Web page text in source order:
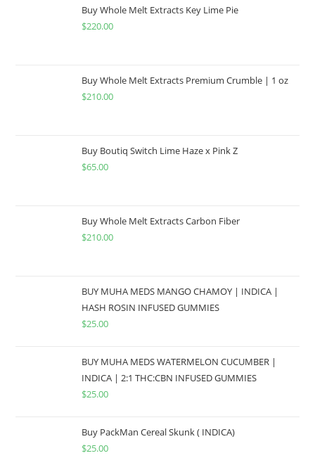
Buy Whole Melt Extracts Key Lime Pie
$220.00
Buy Whole Melt Extracts Premium Crumble | 1 oz
$210.00
Buy Boutiq Switch Lime Haze x Pink Z
$65.00
Buy Whole Melt Extracts Carbon Fiber
$210.00
BUY MUHA MEDS MANGO CHAMOY | INDICA |
HASH ROSIN INFUSED GUMMIES
$25.00
BUY MUHA MEDS WATERMELON CUCUMBER |
INDICA | 2:1 THC:CBN INFUSED GUMMIES
$25.00
Buy PackMan Cereal Skunk ( INDICA)
$25.00